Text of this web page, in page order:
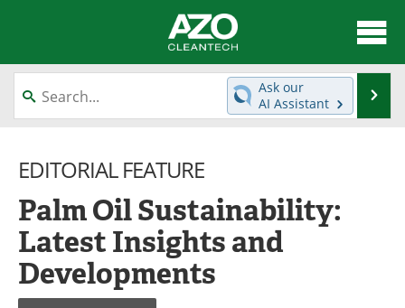
About
News
Equipment
Green Hydrogen
Webinars
Journals
Videos
Books
Ask our
AI Assistant
EDITORIAL FEATURE
Palm Oil Sustainability:
Latest Insights and
Developments